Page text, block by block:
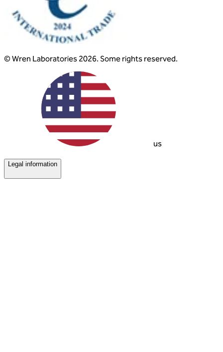
© Wren Laboratories 2026. Some rights reserved.
us
Legal information